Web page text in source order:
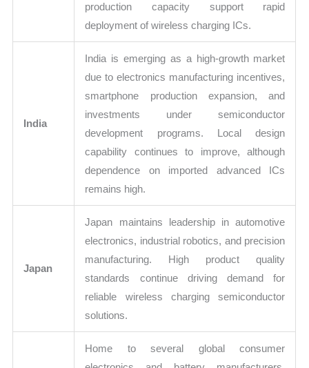
production capacity support rapid
deployment of wireless charging ICs.
India
India is emerging as a high-growth market
due to electronics manufacturing incentives,
smartphone production expansion, and
investments under semiconductor
development programs. Local design
capability continues to improve, although
dependence on imported advanced ICs
remains high.
Japan
Japan maintains leadership in automotive
electronics, industrial robotics, and precision
manufacturing. High product quality
standards continue driving demand for
reliable wireless charging semiconductor
solutions.
Home to several global consumer